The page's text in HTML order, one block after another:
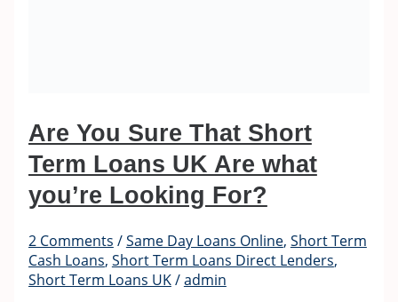
Are You Sure That Short
Term Loans UK Are what
you’re Looking For?
2 Comments /Same Day Loans Online, Short Term
Cash Loans, Short Term Loans Direct Lenders,
Short Term Loans UK/admin